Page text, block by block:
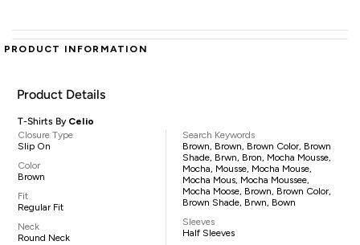
PRODUCT INFORMATION
Product Details
T-Shirts By Celio
Closure Type
Slip On
Color
Brown
Fit
Regular Fit
Neck
Round Neck
Search Keywords
Brown, Brown, Brown Color, Brown
Shade, Brwn, Bron, Mocha Mousse,
Mocha, Mousse, Mocha Mouse,
Mocha Mous, Mocha Moussee,
Mocha Moose, Brown, Brown Color,
Brown Shade, Brwn, Bown
Sleeves
Half Sleeves